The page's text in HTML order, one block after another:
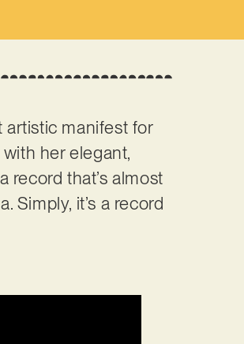
artistic manifest for
her elegant,
record that’s almost
Simply, it’s a record